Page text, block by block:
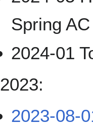
Spring
2024-01
2023:
2023-08-